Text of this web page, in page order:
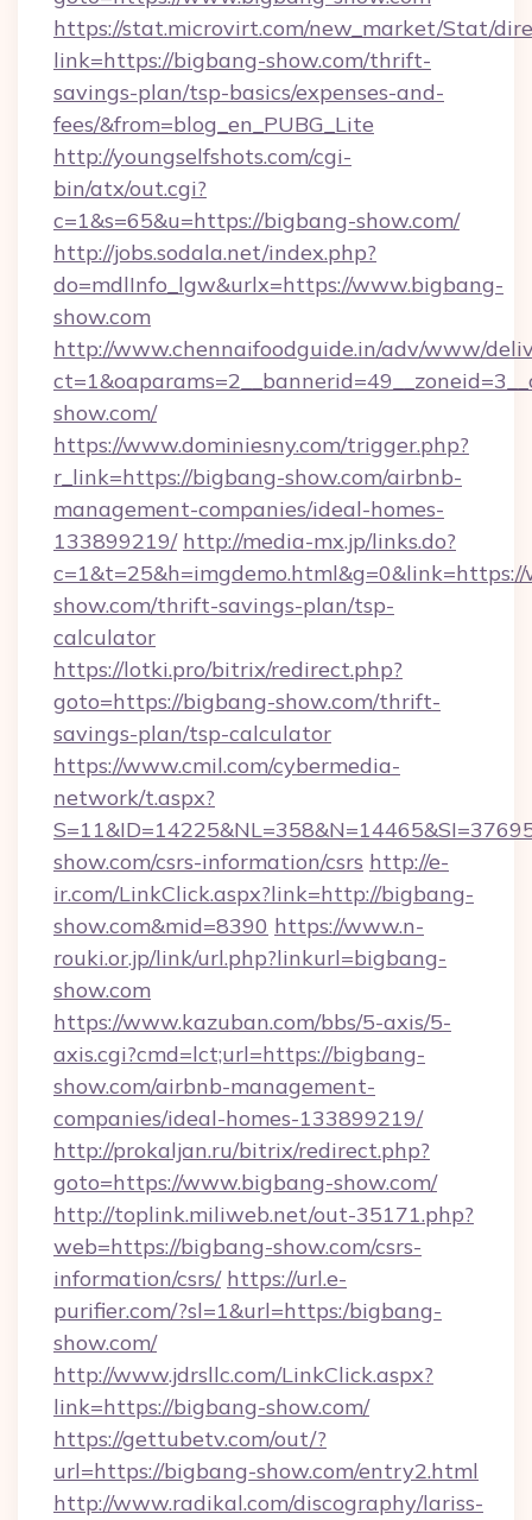
https://stat.microvirt.com/new_market/Stat/
link=https://bigbang-show.com/thrift-
savings-plan/tsp-basics/expenses-and-
fees/&from=blog_en_PUBG_Lite
http://youngselfshots.com/cgi-
bin/atx/out.cgi?
c=1&s=65&u=https://bigbang-show.com/
http://jobs.sodala.net/index.php?
do=mdlInfo_lgw&urlx=https://www.bigbang-
show.com
http://www.chennaifoodguide.in/adv/www/
show.com/
https://www.dominiesny.com/trigger.php?
r_link=https://bigbang-show.com/airbnb-
management-companies/ideal-homes-
133899219/ http://media-mx.jp/links.do?
show.com/thrift-savings-plan/tsp-
calculator
https://lotki.pro/bitrix/redirect.php?
goto=https://bigbang-show.com/thrift-
savings-plan/tsp-calculator
https://www.cmil.com/cybermedia-
network/t.aspx?
show.com/csrs-information/csrs http://e-
ir.com/LinkClick.aspx?link=http://bigbang-
show.com&mid=8390 https://www.n-
rouki.or.jp/link/url.php?linkurl=bigbang-
show.com
https://www.kazuban.com/bbs/5-axis/5-
axis.cgi?cmd=lct;url=https://bigbang-
show.com/airbnb-management-
companies/ideal-homes-133899219/
http://prokaljan.ru/bitrix/redirect.php?
goto=https://www.bigbang-show.com/
http://toplink.miliweb.net/out-35171.php?
web=https://bigbang-show.com/csrs-
information/csrs/ https://url.e-
purifier.com/?sl=1&url=https:/bigbang-
show.com/
http://www.jdrsllc.com/LinkClick.aspx?
link=https://bigbang-show.com/
https://gettubetv.com/out/?
url=https://bigbang-show.com/entry2.html
http://www.radikal.com/discography/lariss-